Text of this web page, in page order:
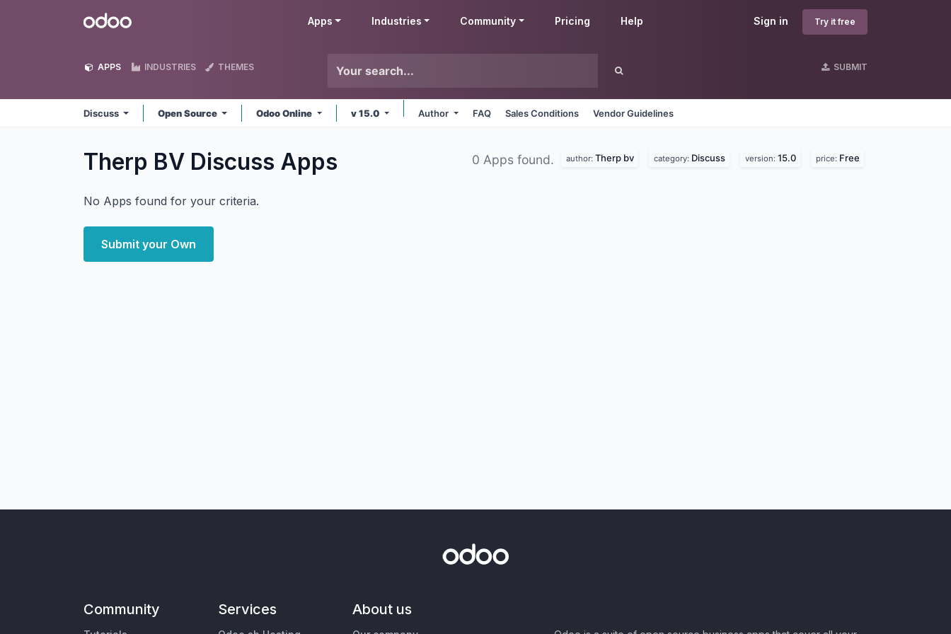
Odoo Sign in Try it free
Apps Industries Community Pricing Help
APPS INDUSTRIES THEMES SUBMIT
Discuss Open Source Odoo Online v 15.0 Author FAQ Sales Conditions Vendor Guidelines
Therp BV Discuss Apps 0 Apps found. author: Therp bv category: Discuss version: 15.0 price: Free
No Apps found for your criteria.
Submit your Own
Community Services About us